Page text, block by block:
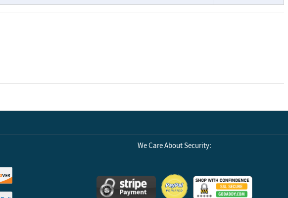
We Care About Security: